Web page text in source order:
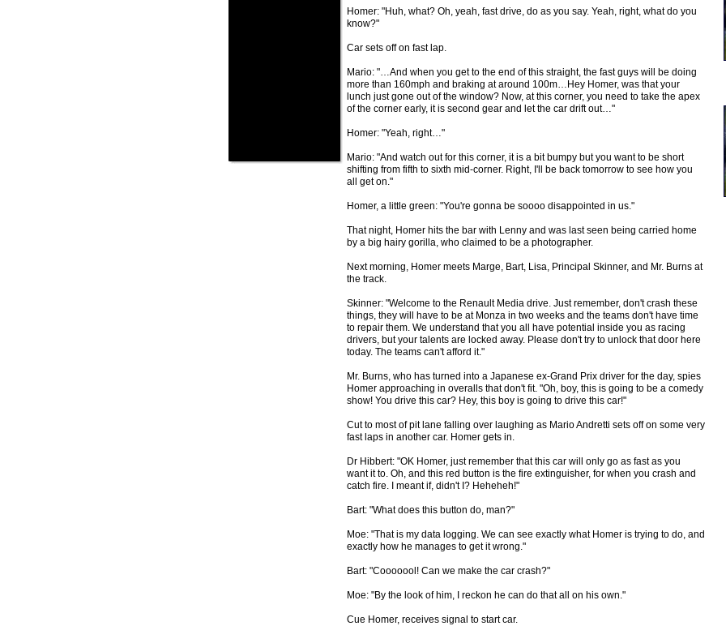
Homer: "Huh, what? Oh, yeah, fast drive, do as you say. Yeah, right, what do you
know?"
Car sets off on fast lap.
Mario: "…And when you get to the end of this straight, the fast guys will be doing
more than 160mph and braking at around 100m…Hey Homer, was that your
lunch just gone out of the window? Now, at this corner, you need to take the apex
of the corner early, it is second gear and let the car drift out…"
Homer: "Yeah, right…"
Mario: "And watch out for this corner, it is a bit bumpy but you want to be short
shifting from fifth to sixth mid-corner. Right, I'll be back tomorrow to see how you
all get on."
Homer, a little green: "You're gonna be soooo disappointed in us."
That night, Homer hits the bar with Lenny and was last seen being carried home
by a big hairy gorilla, who claimed to be a photographer.
Next morning, Homer meets Marge, Bart, Lisa, Principal Skinner, and Mr. Burns at
the track.
Skinner: "Welcome to the Renault Media drive. Just remember, don't crash these
things, they will have to be at Monza in two weeks and the teams don't have time
to repair them. We understand that you all have potential inside you as racing
drivers, but your talents are locked away. Please don't try to unlock that door here
today. The teams can't afford it."
Mr. Burns, who has turned into a Japanese ex-Grand Prix driver for the day, spies
Homer approaching in overalls that don't fit. "Oh, boy, this is going to be a comedy
show! You drive this car? Hey, this boy is going to drive this car!"
Cut to most of pit lane falling over laughing as Mario Andretti sets off on some very
fast laps in another car. Homer gets in.
Dr Hibbert: "OK Homer, just remember that this car will only go as fast as you
want it to. Oh, and this red button is the fire extinguisher, for when you crash and
catch fire. I meant if, didn't I? Heheheh!"
Bart: "What does this button do, man?"
Moe: "That is my data logging. We can see exactly what Homer is trying to do, and
exactly how he manages to get it wrong."
Bart: "Cooooool! Can we make the car crash?"
Moe: "By the look of him, I reckon he can do that all on his own."
Cue Homer, receives signal to start car.